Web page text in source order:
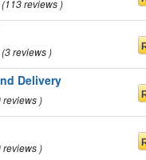
113 reviews
3 reviews
Delivery
reviews
reviews